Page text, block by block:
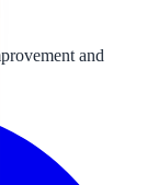
and